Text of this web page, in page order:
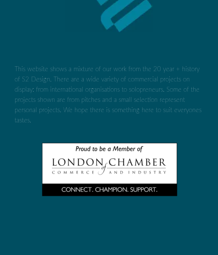
This website shows a mixture of our work from the 20 year + history
of S2 Design. There are a wide variety of commercial projects on
display: from international organisations to solopreneurs. Some of the
projects shown are from pitches and a small selection represent
personal projects. We hope there is something here to suit everyones
tastes.